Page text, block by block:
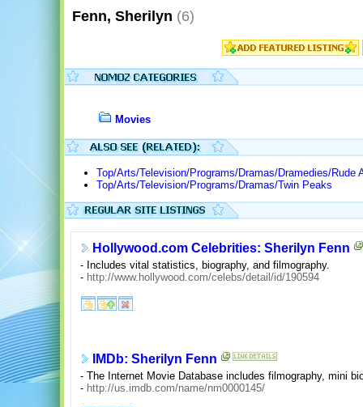
Fenn, Sherilyn (6)
Movies
Top/Arts/Television/Programs/Dramas/Dramedies/Rude
Top/Arts/Television/Programs/Dramas/Twin Peaks
Hollywood.com Celebrities: Sherilyn Fenn
- Includes vital statistics, biography, and filmography.
- http://www.hollywood.com/celebs/detail/id/190594
IMDb: Sherilyn Fenn
- The Internet Movie Database includes filmography, mini
- http://us.imdb.com/name/nm0000145/